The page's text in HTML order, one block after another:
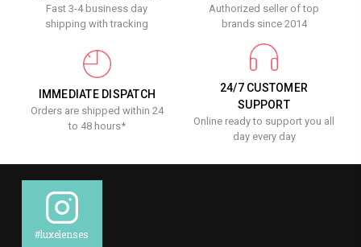
Fast 3-4 business day
shipping with tracking
Authorized seller of top
brands since 2014
IMMEDIATE DISPATCH
Orders are shipped within 24
to 48 hours*
24/7 CUSTOMER
SUPPORT
Online ready to support you all
day every day
#luxelenses